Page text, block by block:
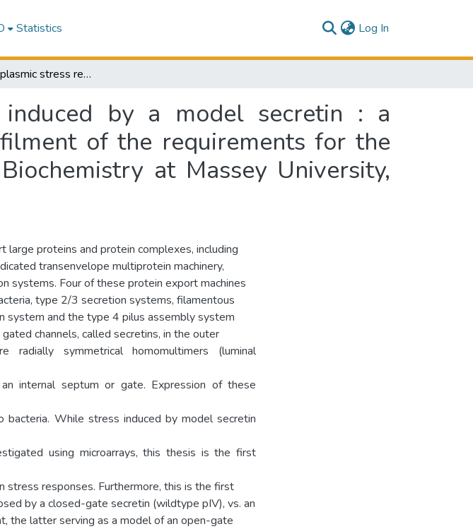
Statistics Log In
Extracytoplasmic stress responses induced by a model secretin : a dissertation presented in partial fulfilment of the requirements for the degree of Doctor of Philosophy in Biochemistry at Massey University, Manawatū, New Zealand
induced by a model secretin : a
of the requirements for the
at Massey University,
large proteins and protein complexes, including
transenvelope multiprotein machinery,
systems. Four of these protein export machines
type 2/3 secretion systems, filamentous
system and the type 4 pilus assembly system
channels, called secretins, in the outer
radially symmetrical homomultimers (luminal
internal septum or gate. Expression of these
While stress induced by model secretin
using microarrays, this thesis is the first
stress responses. Furthermore, this is the first
by a closed-gate secretin (wildtype pIV), vs. an
the latter serving as a model of an open-gate